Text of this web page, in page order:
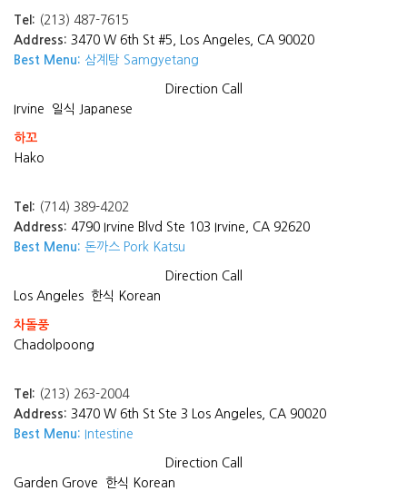
Tel: (213) 487-7615
Address: 3470 W 6th St #5, Los Angeles, CA 90020
Best Menu: 삼계탕 Samgyetang
Direction Call
Irvine
일식 Japanese
하꼬
Hako
Tel: (714) 389-4202
Address: 4790 Irvine Blvd Ste 103 Irvine, CA 92620
Best Menu: 돈까스 Pork Katsu
Direction Call
Los Angeles
한식 Korean
차돌풍
Chadolpoong
Tel: (213) 263-2004
Address: 3470 W 6th St Ste 3 Los Angeles, CA 90020
Best Menu: Intestine
Direction Call
Garden Grove
한식 Korean